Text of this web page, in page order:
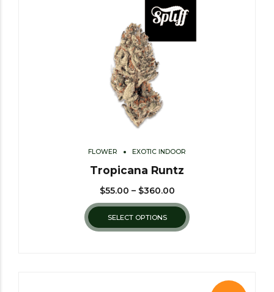
FLOWER EXOTIC INDOOR
Tropicana Runtz
$55.00 – $360.00
SELECT OPTIONS